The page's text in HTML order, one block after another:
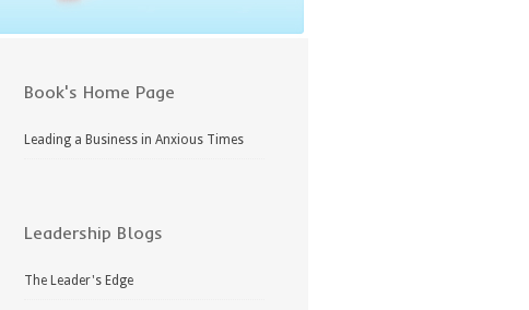
Book's Home Page
Leading a Business in Anxious Times
Leadership Blogs
The Leader's Edge